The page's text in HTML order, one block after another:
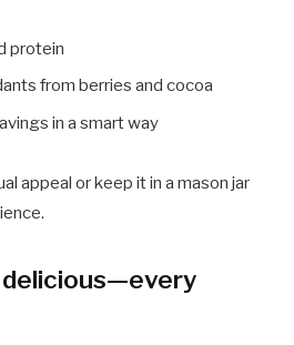
protein
from berries and cocoa
in a smart way
appeal or keep it in a mason jar